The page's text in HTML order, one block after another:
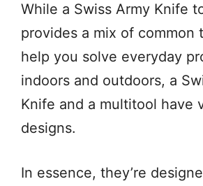
While a Swiss Army Knife
provides a mix of common
help you solve everyday
indoors and outdoors, a
Knife and a multitool have
designs.
In essence, they’re